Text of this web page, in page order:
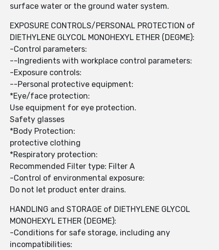
surface water or the ground water system.
EXPOSURE CONTROLS/PERSONAL PROTECTION of
DIETHYLENE GLYCOL MONOHEXYL ETHER (DEGME):
-Control parameters:
--Ingredients with workplace control parameters:
-Exposure controls:
--Personal protective equipment:
*Eye/face protection:
Use equipment for eye protection.
Safety glasses
*Body Protection:
protective clothing
*Respiratory protection:
Recommended Filter type: Filter A
-Control of environmental exposure:
Do not let product enter drains.
HANDLING and STORAGE of DIETHYLENE GLYCOL
MONOHEXYL ETHER (DEGME):
-Conditions for safe storage, including any
incompatibilities: